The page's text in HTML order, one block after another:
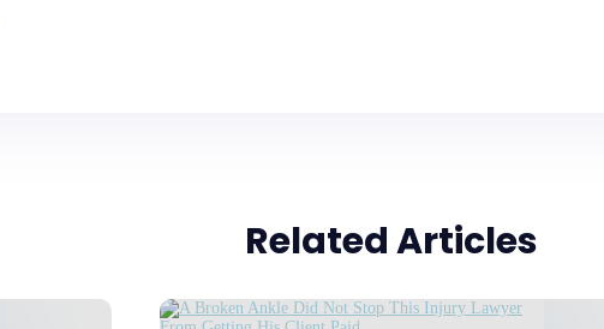
Related Articles